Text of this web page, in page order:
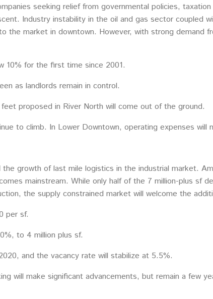
seeking relief from governmental policies,
Industry instability in the oil and gas sector coupled
the market in downtown. However, with strong
10% for the first time since 2001.
as landlords remain in control.
proposed in River North will come out of the ground.
to climb. In Lower Downtown, operating expenses will
the growth of last mile logistics in the industrial market.
mainstream. While only half of the 7 million-plus sf
the supply constrained market will welcome the
per sf.
to 4 million plus sf.
and the vacancy rate will stabilize at 5.5%.
will make significant advancements, but remain a few